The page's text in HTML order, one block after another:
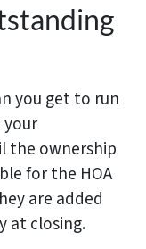
you get to run
your
the ownership
for the HOA
are added
at closing.